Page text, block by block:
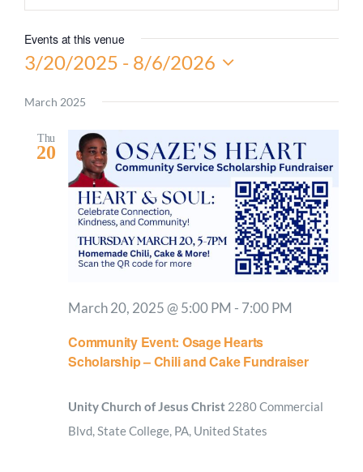
Events at this venue
3/20/2025 - 8/6/2026
date.
March 2025
Thu
20
Community Event: Osage Hearts
Scholarship – Chili and Cake Fundraiser
March 20, 2025 @ 5:00 PM - 7:00 PM
Unity Church of Jesus Christ 2280 Commercial
Blvd, State College, PA, United States